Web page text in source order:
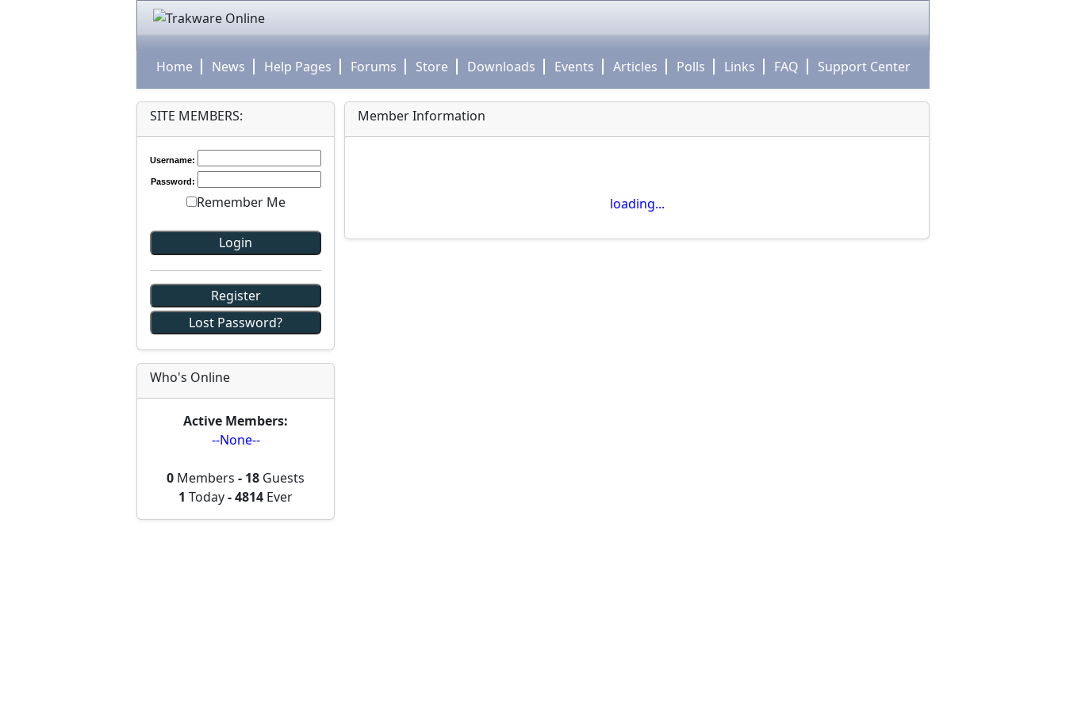
Home News Help Pages Forums Store Downloads Events Articles Polls Links FAQ Support Center
SITE MEMBERS:
Username:
Password:
Remember Me
Register
Lost Password?
Who's Online
Active Members:
--None--
0 Members - 18 Guests
1 Today-4814 Ever
Member Information
loading...